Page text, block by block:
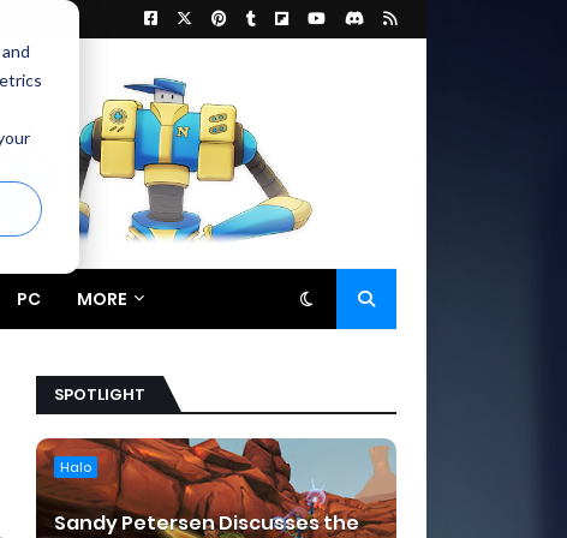
PC MORE
SPOTLIGHT
Halo
Sandy Petersen Discusses the